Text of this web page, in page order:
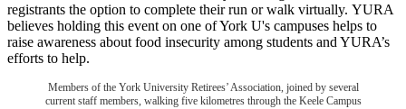
registrants the option to complete their run or walk virtually. YURA
believes holding this event on one of York U's campuses helps to
raise awareness about food insecurity among students and YURA’s
efforts to help.
Members of the York University Retirees’ Association, joined by several
current staff members, walking five kilometres through the Keele Campus